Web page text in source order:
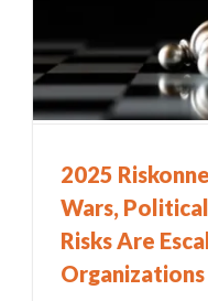
2025
Wars,
Risks Are
Organizations